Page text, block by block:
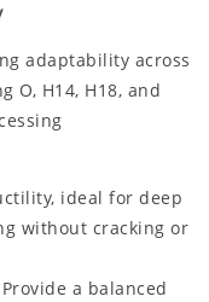
adaptability across
O, H14, H18, and
ideal for deep
without cracking or
a balanced